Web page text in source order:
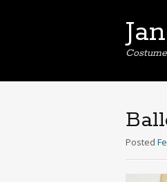
Posted